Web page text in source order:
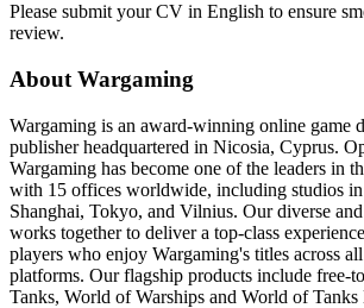
Please submit your CV in English to ensure
review.
About Wargaming
Wargaming is an award-winning online game
publisher headquartered in Nicosia, Cyprus.
Wargaming has become one of the leaders in
with 15 offices worldwide, including studios in
Shanghai, Tokyo, and Vilnius. Our diverse
works together to deliver a top-class
players who enjoy Wargaming's titles across
platforms. Our flagship products include free-
Tanks, World of Warships and World of Tanks